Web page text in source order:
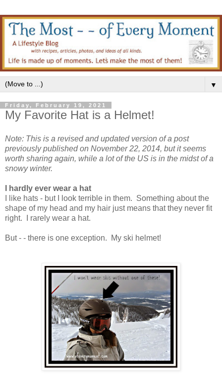
▼
Friday, February 19, 2021
My Favorite Hat is a Helmet!
Note: This is a revised and updated version of a post
previously published on November 22, 2014, but it seems
worth sharing again, while a lot of the US is in the midst of a
snowy winter.
I hardly ever wear a hat
I like hats - but I look terrible in them. Something about the
shape of my head and my hair just means that they never fit
right. I rarely wear a hat.
But - - there is one exception. My ski helmet!